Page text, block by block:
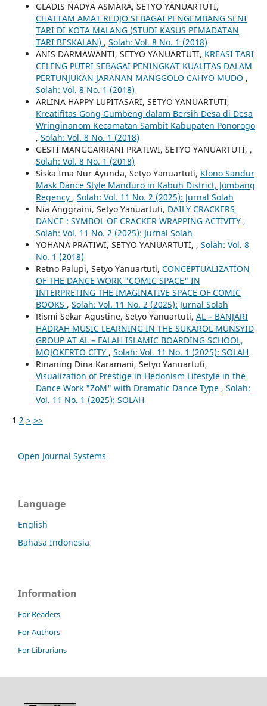
GLADIS NADYA ASMARA, SETYO YANUARTUTI,
CHATTAM AMAT REDJO SEBAGAI PENGEMBANG SENI
TARI DI KOTA MALANG (STUDI KASUS PEMADATAN
TARI BESKALAN) , Solah: Vol. 8 No. 1 (2018)
ANIS DARMAWANTI, SETYO YANUARTUTI, KREASI TARI
CELENG PUTRI SEBAGAI PENINGKAT KUALITAS DALAM
PERTUNJUKAN JARANAN MANGGOLO CAHYO MUDO ,
Solah: Vol. 8 No. 1 (2018)
ARLINA HAPPY LUPITASARI, SETYO YANUARTUTI,
Kreatifitas Gong Gumbeng dalam Bersih Desa di Desa
Wringinanom Kecamatan Sambit Kabupaten Ponorogo
, Solah: Vol. 8 No. 1 (2018)
GESTI MANGGARRANI PRATIWI, SETYO YANUARTUTI, ,
Solah: Vol. 8 No. 1 (2018)
Siska Ima Nur Ayunda, Setyo Yanuartuti, Klono Sandur
Mask Dance Style Manduro in Kabuh District, Jombang
Regency , Solah: Vol. 11 No. 2 (2025): Jurnal Solah
Nia Anggraini, Setyo Yanuartuti, DAILY CRACKERS
DANCE : SYMBOL OF CRACKER WRAPPING ACTIVITY ,
Solah: Vol. 11 No. 2 (2025): Jurnal Solah
YOHANA PRATIWI, SETYO YANUARTUTI, , Solah: Vol. 8
No. 1 (2018)
Retno Palupi, Setyo Yanuartuti, CONCEPTUALIZATION
OF THE DANCE WORK "COMIC SPACE" IN
INTERPRETING THE IMAGINATIVE SPACE OF COMIC
BOOKS , Solah: Vol. 11 No. 2 (2025): Jurnal Solah
Rismi Sekar Agustine, Setyo Yanuartuti, AL – BANJARI
HADRAH MUSIC LEARNING IN THE SUKAROL MUNSYID
GROUP AT AL – FALAH ISLAMIC BOARDING SCHOOL,
MOJOKERTO CITY , Solah: Vol. 11 No. 1 (2025): SOLAH
Rinaning Dina Karamani, Setyo Yanuartuti,
Visualization of Prestige in Hedonism Lifestyle in the
Dance Work "ZoM" with Dramatic Dance Type , Solah:
Vol. 11 No. 1 (2025): SOLAH
1 2 > >>
Open Journal Systems
Language
English
Bahasa Indonesia
Information
For Readers
For Authors
For Librarians